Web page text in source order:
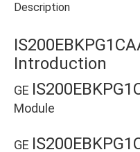
Description
Introduction
GE
Module
GE